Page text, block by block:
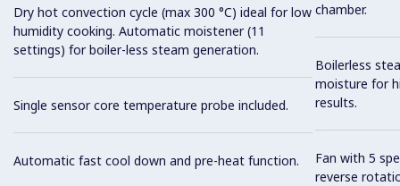
Dry hot convection cycle (max 300 °C) ideal for low
humidity cooking. Automatic moistener (11
settings) for boiler-less steam generation.
Single sensor core temperature probe included.
Automatic fast cool down and pre-heat function.
chamber.
Boilerless
moisture for
results.
Fan with 5
reverse